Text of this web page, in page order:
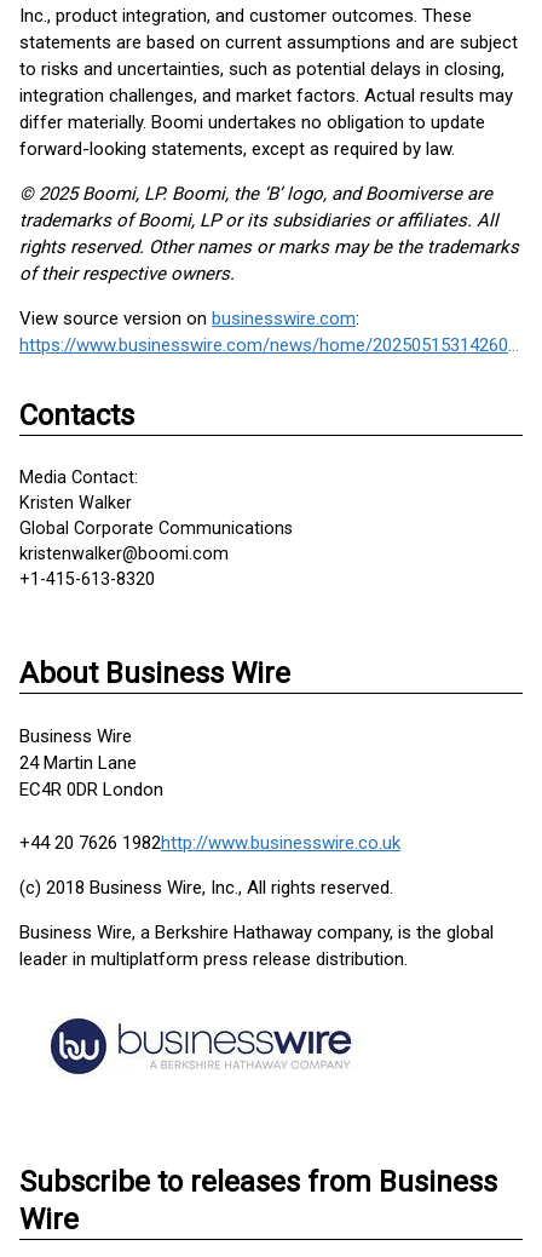
Inc., product integration, and customer outcomes. These
statements are based on current assumptions and are subject
to risks and uncertainties, such as potential delays in closing,
integration challenges, and market factors. Actual results may
differ materially. Boomi undertakes no obligation to update
forward-looking statements, except as required by law.
© 2025 Boomi, LP. Boomi, the ‘B’ logo, and Boomiverse are
trademarks of Boomi, LP or its subsidiaries or affiliates. All
rights reserved. Other names or marks may be the trademarks
of their respective owners.
View source version on businesswire.com:
https://www.businesswire.com/news/home/20250515314260/en/
Contacts
Media Contact:
Kristen Walker
Global Corporate Communications
kristenwalker@boomi.com
+1-415-613-8320
About Business Wire
Business Wire
24 Martin Lane
EC4R 0DR London
+44 20 7626 1982http://www.businesswire.co.uk
(c) 2018 Business Wire, Inc., All rights reserved.
Business Wire, a Berkshire Hathaway company, is the global
leader in multiplatform press release distribution.
Subscribe to releases from Business
Wire